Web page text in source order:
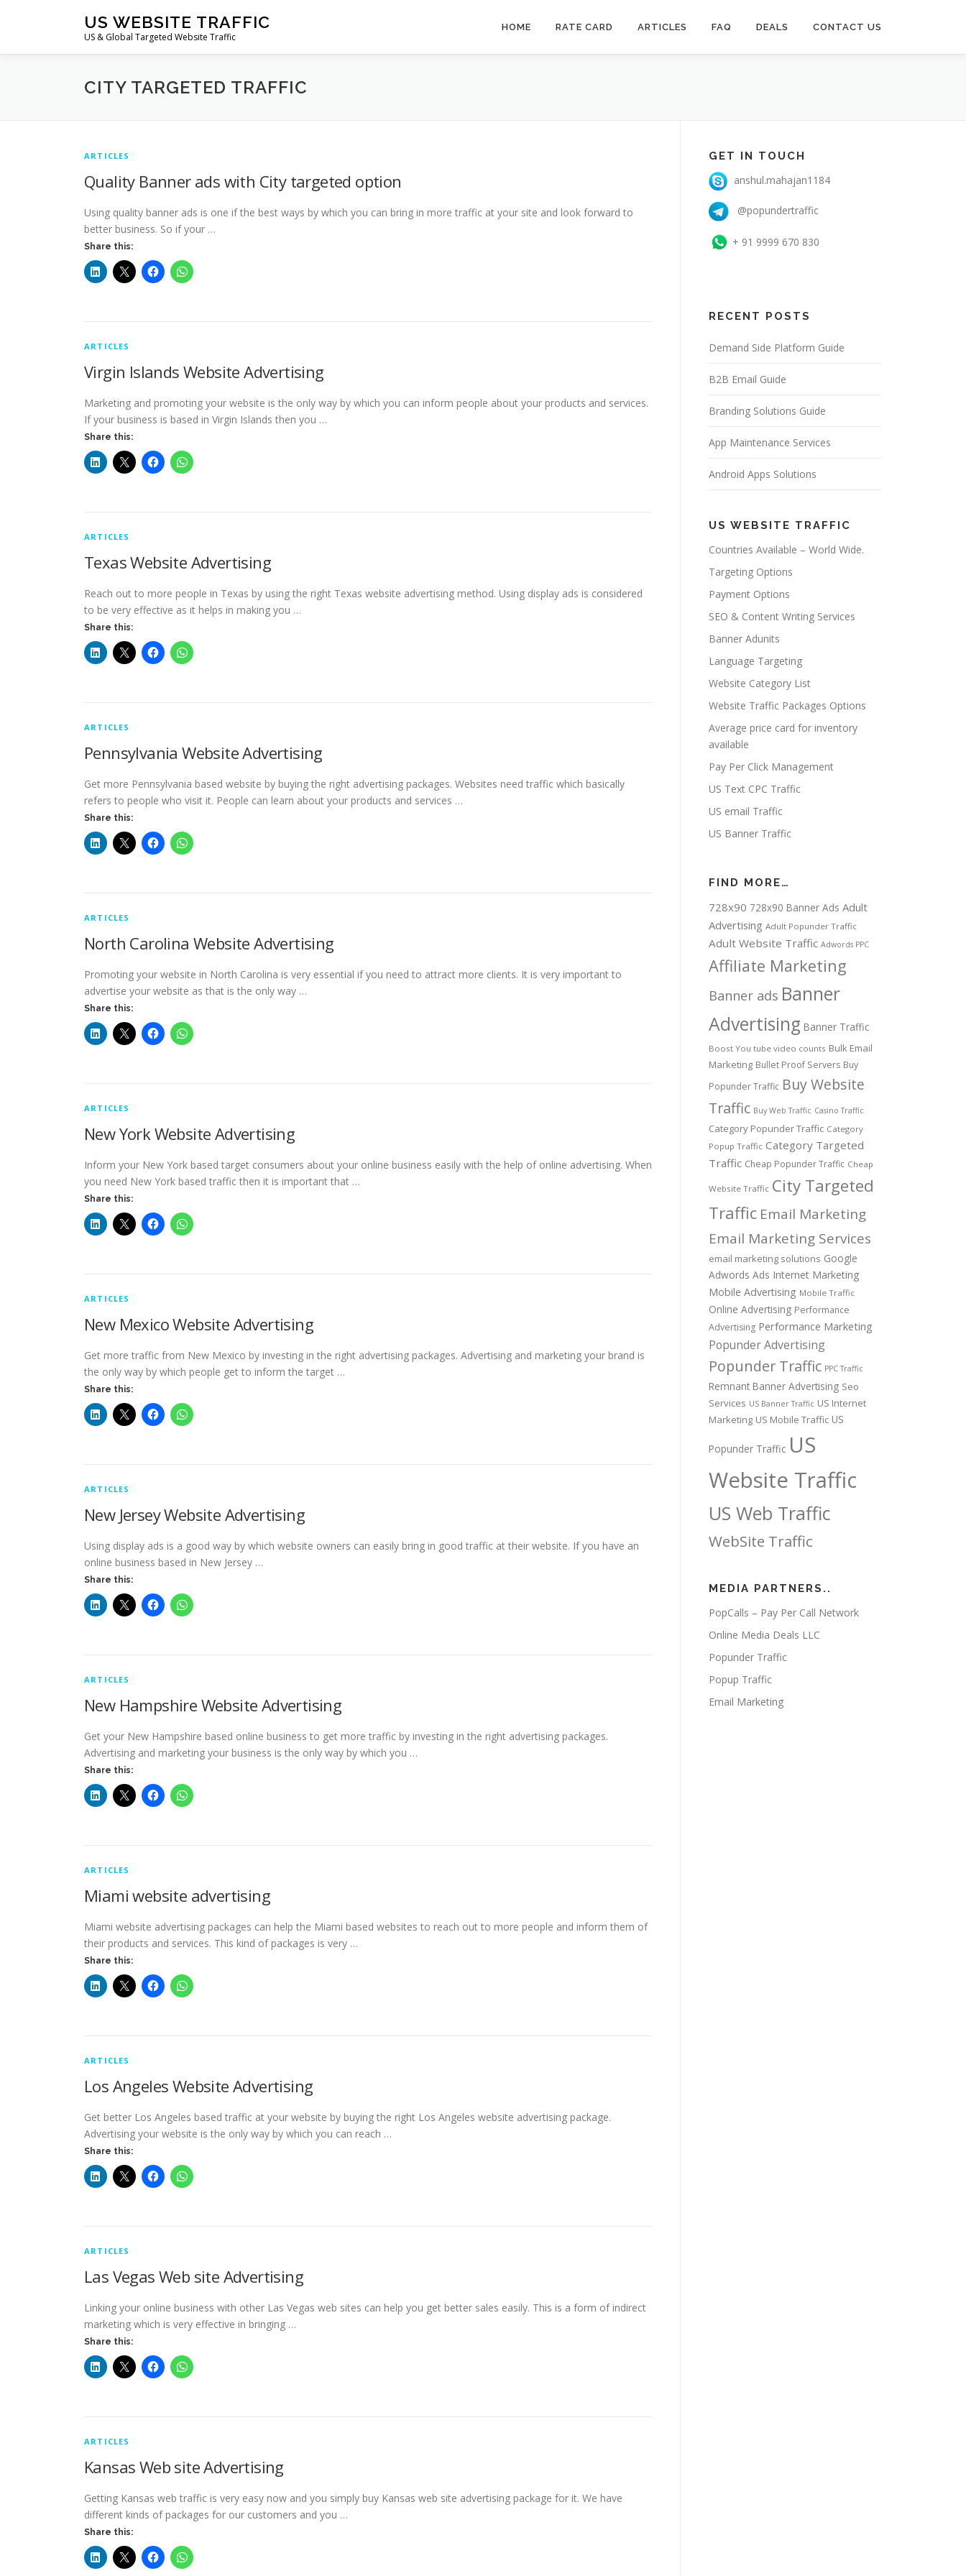
US WEBSITE TRAFFIC
US & Global Targeted Website Traffic
HOME RATE CARD ARTICLES FAQ DEALS CONTACT US
CITY TARGETED TRAFFIC
ARTICLES
Quality Banner ads with City targeted option
Using quality banner ads is one if the best ways by which you can bring in more traffic at your site and look forward to
better business. So if your …
Share this:
ARTICLES
Virgin Islands Website Advertising
Marketing and promoting your website is the only way by which you can inform people about your products and services.
If your business is based in Virgin Islands then you …
Share this:
ARTICLES
Texas Website Advertising
Reach out to more people in Texas by using the right Texas website advertising method. Using display ads is considered
to be very effective as it helps in making you …
Share this:
ARTICLES
Pennsylvania Website Advertising
Get more Pennsylvania based website by buying the right advertising packages. Websites need traffic which basically
refers to people who visit it. People can learn about your products and services …
Share this:
ARTICLES
North Carolina Website Advertising
Promoting your website in North Carolina is very essential if you need to attract more clients. It is very important to
advertise your website as that is the only way …
Share this:
ARTICLES
New York Website Advertising
Inform your New York based target consumers about your online business easily with the help of online advertising. When
you need New York based traffic then it is important that …
Share this:
ARTICLES
New Mexico Website Advertising
Get more traffic from New Mexico by investing in the right advertising packages. Advertising and marketing your brand is
the only way by which people get to inform the target …
Share this:
ARTICLES
New Jersey Website Advertising
Using display ads is a good way by which website owners can easily bring in good traffic at their website. If you have an
online business based in New Jersey …
Share this:
ARTICLES
New Hampshire Website Advertising
Get your New Hampshire based online business to get more traffic by investing in the right advertising packages.
Advertising and marketing your business is the only way by which you …
Share this:
ARTICLES
Miami website advertising
Miami website advertising packages can help the Miami based websites to reach out to more people and inform them of
their products and services. This kind of packages is very …
Share this:
ARTICLES
Los Angeles Website Advertising
Get better Los Angeles based traffic at your website by buying the right Los Angeles website advertising package.
Advertising your website is the only way by which you can reach …
Share this:
ARTICLES
Las Vegas Web site Advertising
Linking your online business with other Las Vegas web sites can help you get better sales easily. This is a form of indirect
marketing which is very effective in bringing …
Share this:
ARTICLES
Kansas Web site Advertising
Getting Kansas web traffic is very easy now and you simply buy Kansas web site advertising package for it. We have
different kinds of packages for our customers and you …
Share this:
GET IN TOUCH
anshul.mahajan1184
@popundertraffic
+ 91 9999 670 830
RECENT POSTS
Demand Side Platform Guide
B2B Email Guide
Branding Solutions Guide
App Maintenance Services
Android Apps Solutions
US WEBSITE TRAFFIC
Countries Available – World Wide.
Targeting Options
Payment Options
SEO & Content Writing Services
Banner Adunits
Language Targeting
Website Category List
Website Traffic Packages Options
Average price card for inventory
available
Pay Per Click Management
US Text CPC Traffic
US email Traffic
US Banner Traffic
FIND MORE…
728x90 728x90 Banner Ads Adult
Advertising Adult Popunder Traffic
Adult Website Traffic Adwords PPC
Affiliate Marketing
Banner ads Banner
Advertising Banner Traffic
Boost You tube video counts Bulk Email
Marketing Bullet Proof Servers Buy
Popunder Traffic Buy Website
Traffic Buy Web Traffic Casino Traffic
Category Popunder Traffic Category
Popup Traffic Category Targeted
Traffic Cheap Popunder Traffic Cheap
Website Traffic City Targeted
Traffic Email Marketing
Email Marketing Services
email marketing solutions Google
Adwords Ads Internet Marketing
Mobile Advertising Mobile Traffic
Online Advertising Performance
Advertising Performance Marketing
Popunder Advertising
Popunder Traffic PPC Traffic
Remnant Banner Advertising Seo
Services US Banner Traffic US Internet
Marketing US Mobile Traffic US
Popunder Traffic US
Website Traffic
US Web Traffic
WebSite Traffic
MEDIA PARTNERS..
PopCalls – Pay Per Call Network
Online Media Deals LLC
Popunder Traffic
Popup Traffic
Email Marketing